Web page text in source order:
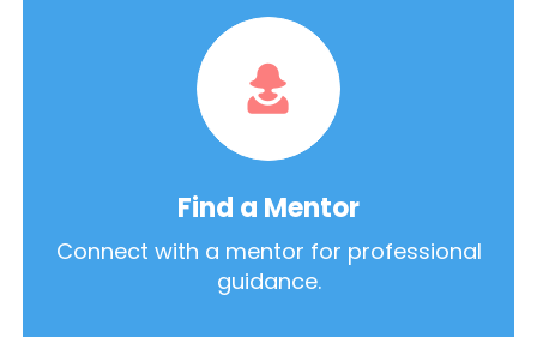
Find a Mentor
Connect with a mentor for professional
guidance.